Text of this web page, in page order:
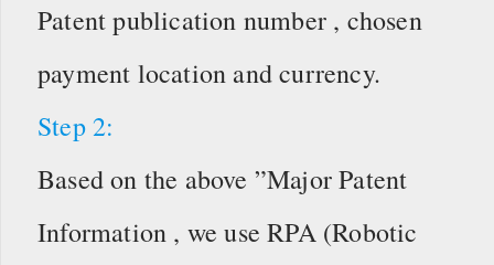
Patent publication number , chosen
payment location and currency.
Step 2:
Based on the above ”Major Patent
Information , we use RPA (Robotic